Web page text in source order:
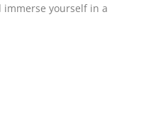
immerse yourself in a